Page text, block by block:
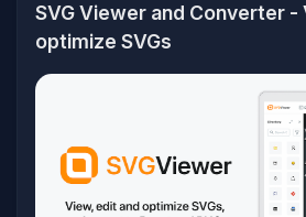
SVG Viewer and Converter -
optimize SVGs